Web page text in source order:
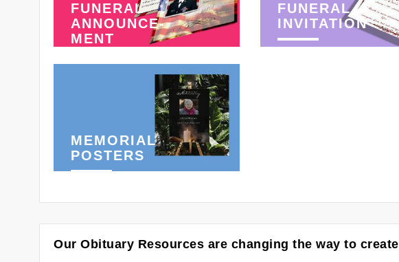
FUNERAL
ANNOUNCE-
MENT
FUNERAL
INVITATION
MEMORIAL
POSTERS
Our Obituary Resources are changing the way to create